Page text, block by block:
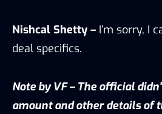
Nishcal Shetty – I’m sorry, I
deal specifics.
Note by VF – The official
amount and other details of